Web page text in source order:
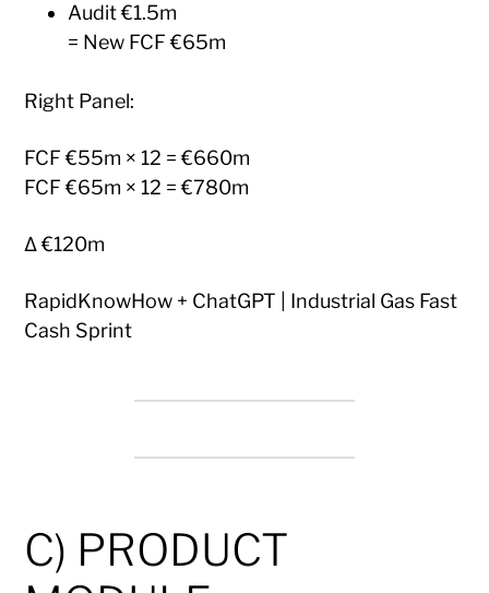
Audit €1.5m
= New FCF €65m
Right Panel:
FCF €55m × 12 = €660m
FCF €65m × 12 = €780m
Δ €120m
RapidKnowHow + ChatGPT | Industrial Gas Fast
Cash Sprint
C) PRODUCT